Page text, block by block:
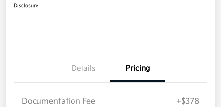
Disclosure
Details Pricing
Documentation Fee +$378